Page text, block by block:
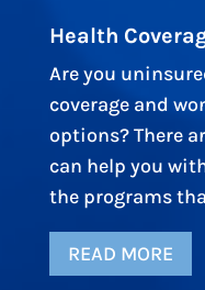
Health
Are you
coverage and
options? There
can help you
the programs
READ MORE